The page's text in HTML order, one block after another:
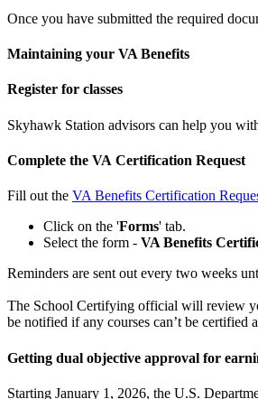
Once you have submitted the required
Maintaining your VA Benefits
Register for classes
Skyhawk Station advisors can help you
Complete the VA Certification Request
Fill out the VA Benefits Certification
Click on the 'Forms' tab.
Select the form - VA Benefits
Reminders are sent out every two weeks
The School Certifying official will review
be notified if any courses can’t be certified
Getting dual objective approval for
Starting January 1, 2026, the U.S.